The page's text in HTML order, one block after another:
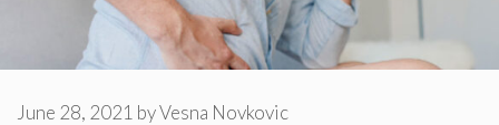
June 28, 2021 byVesna Novkovic